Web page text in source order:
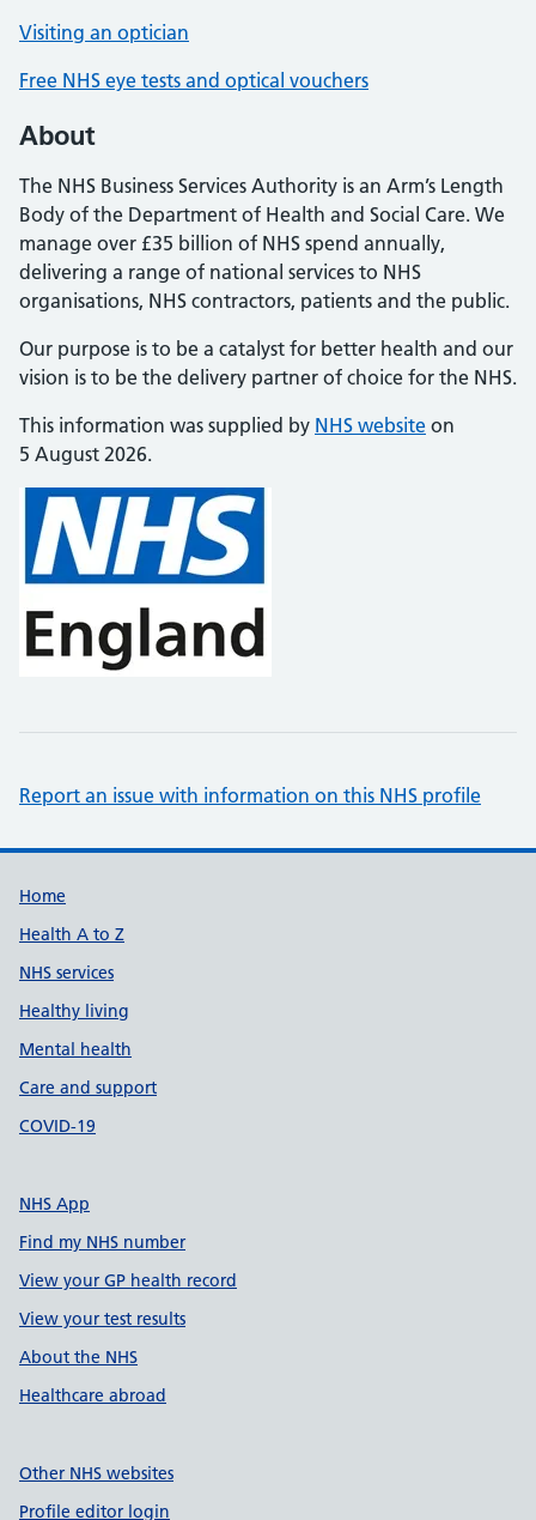
Visiting an optician
Free NHS eye tests and optical vouchers
About
The NHS Business Services Authority is an Arm’s Length
Body of the Department of Health and Social Care. We
manage over £35 billion of NHS spend annually,
delivering a range of national services to NHS
organisations, NHS contractors, patients and the public.
Our purpose is to be a catalyst for better health and our
vision is to be the delivery partner of choice for the NHS.
This information was supplied by NHS website on
5 August 2026.
Report an issue with information on this NHS profile
Support links
Home
Health A to Z
NHS services
Healthy living
Mental health
Care and support
COVID-19
NHS App
Find my NHS number
View your GP health record
View your test results
About the NHS
Healthcare abroad
Other NHS websites
Profile editor login